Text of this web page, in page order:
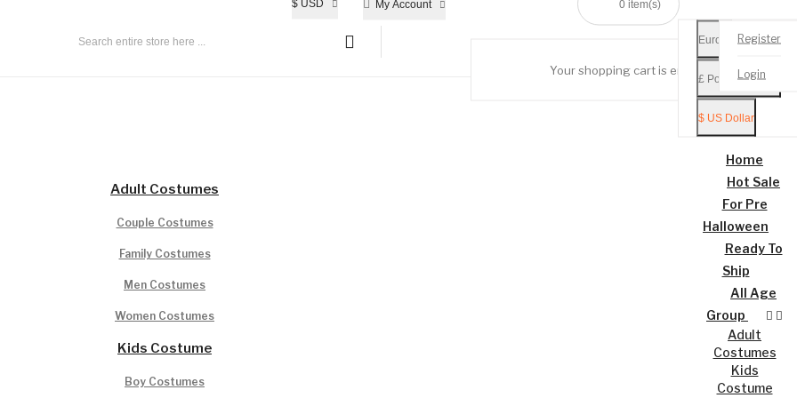
$ USD
£ Pound Sterling
$ US Dollar
My Account
Register
Login
0 item(s)
Your shopping cart is empty!
Adult Costumes
Couple Costumes
Family Costumes
Men Costumes
Women Costumes
Kids Costume
Boy Costumes
Mobile
Menu
Home
Hot Sale
For Pre
Halloween
Ready To
Ship
All Age
Group
Adult
Costumes
Kids
Costume